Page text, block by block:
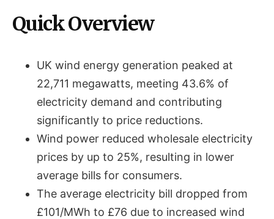
Quick Overview
UK wind energy generation peaked at
22,711 megawatts, meeting 43.6% of
electricity demand and contributing
significantly to price reductions.
Wind power reduced wholesale electricity
prices by up to 25%, resulting in lower
average bills for consumers.
The average electricity bill dropped from
£101/MWh to £76 due to increased wind